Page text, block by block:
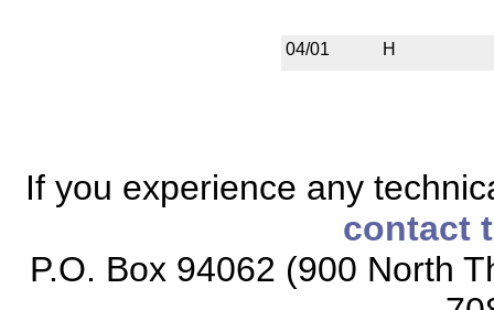
04/01 H
If you experience any
contact
P.O. Box 94062 (900 North